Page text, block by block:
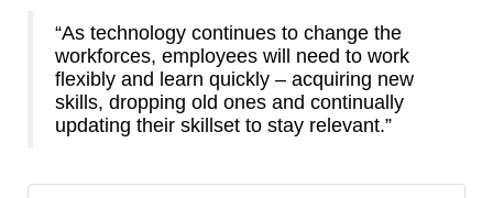
“As technology continues to change the
workforces, employees will need to work
flexibly and learn quickly – acquiring new
skills, dropping old ones and continually
updating their skillset to stay relevant.”